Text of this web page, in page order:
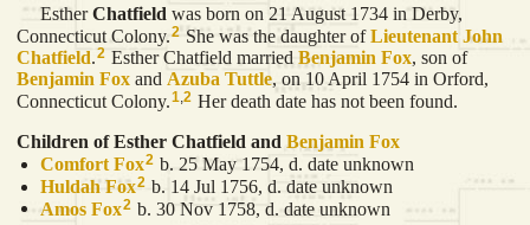
EstherChatfield was born on 21 August 1734 in Derby,
Connecticut Colony.2 She was the daughter ofLieutenant John
Chatfield.2 Esther Chatfield married Benjamin Fox, son of
Benjamin Fox and Azuba Tuttle, on 10 April 1754 in Orford,
Connecticut Colony.1,2 Her death date has not been found.
Children of Esther Chatfield and Benjamin Fox
Comfort Fox2 b. 25 May 1754, d. date unknown
Huldah Fox2 b. 14 Jul 1756, d. date unknown
Amos Fox2 b. 30 Nov 1758, d. date unknown